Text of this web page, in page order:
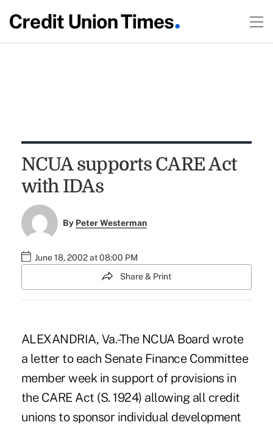
NCUA supports CARE Act
with IDAs
By Peter Westerman
June 18, 2002 at 08:00 PM
Share & Print
ALEXANDRIA, Va.-The NCUA Board wrote
a letter to each Senate Finance Committee
member week in support of provisions in
the CARE Act (S. 1924) allowing all credit
unions to sponsor individual development